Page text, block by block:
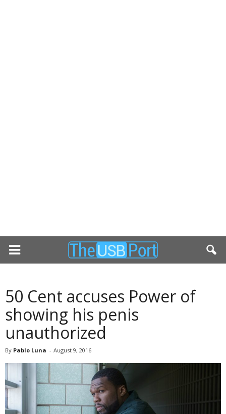
50 Cent accuses Power of
showing his penis
unauthorized
By Pablo Luna - August 9, 2016